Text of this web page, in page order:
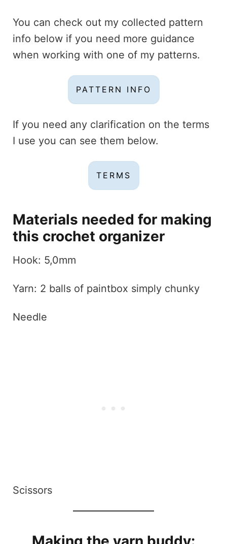
You can check out my collected pattern
info below if you need more guidance
when working with one of my patterns.
PATTERN INFO
If you need any clarification on the terms
I use you can see them below.
TERMS
Materials needed for making
this crochet organizer
Hook: 5,0mm
Yarn: 2 balls of paintbox simply chunky
Needle
Scissors